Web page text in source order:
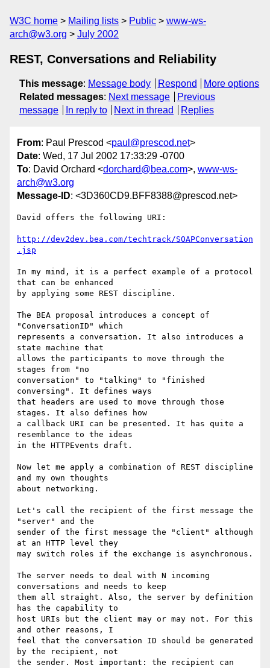
W3C home Mailing lists Public
www-ws-
arch@w3.org
July 2002
REST, Conversations and Reliability
This message: Message body Respond
More options
Related messages: Next message
Previous
message
In reply to Next in thread Replies
From: Paul Prescod <paul@prescod.net>
Date: Wed, 17 Jul 2002 17:33:29 -0700
To: David Orchard <dorchard@bea.com>, www-ws-
arch@w3.org
Message-ID: <3D360CD9.BFF8388@prescod.net>
David offers the following URI:
http://dev2dev.bea.com/techtrack/SOAPConversation
.jsp
In my mind, it is a perfect example of a protocol
that can be enhanced
by applying some REST discipline.
The BEA proposal introduces a concept of
"ConversationID" which
represents a conversation. It also introduces a
state machine that
allows the participants to move through the
stages from "no
conversation" to "talking" to "finished
conversing". It defines ways
that headers are used to move through those
stages. It also defines how
a callback URI can be presented. It has quite a
resemblance to the ideas
in the HTTPEvents draft.
Now let me apply a combination of REST discipline
and my own thoughts
about networking.
Let's call the recipient of the first message the
"server" and the
sender of the first message the "client" although
at an HTTP level they
may switch roles if the exchange is asynchronous.
The server needs to deal with N incoming
conversations and needs to keep
them all straight. Also, the server by definition
has the capability to
host URIs but the client may or may not. For this
and other reasons, I
feel that the conversation ID should be generated
by the recipient, not
the sender. Most important: the recipient can